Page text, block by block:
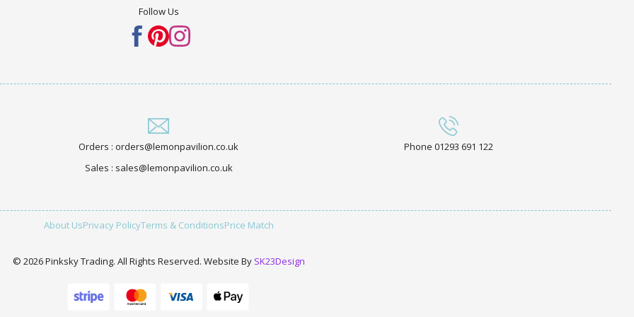
Follow Us
Orders : orders@lemonpavilion.co.uk
Sales : sales@lemonpavilion.co.uk
Phone 01293 691 122
About UsPrivacy PolicyTerms & ConditionsPrice Match
© 2026 Pinksky Trading. All Rights Reserved. Website By SK23Design